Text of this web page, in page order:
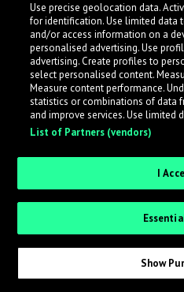
while also allowing labels to
an efficient and addictive
Sign up as an Artist
Request Invite as a
Use precise geolocation data.
for identification. Use limited data
and/or access information on a
personalised advertising. Use
advertising. Create profiles to
select personalised content.
Measure content performance.
statistics or combinations of data
and improve services. Use limited
List of Partners (vendors)
I
Show